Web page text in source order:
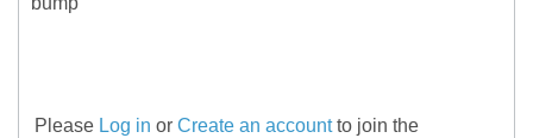
Please Log in or Create an accountto join the